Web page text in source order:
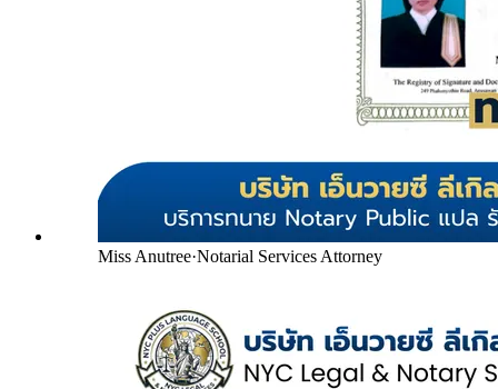
Miss Anutree·Notarial Services Attorney